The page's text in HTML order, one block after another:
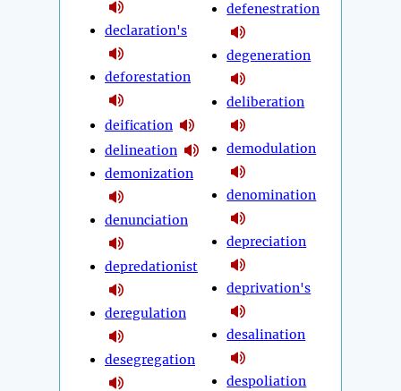
declaration's
deforestation
deification
delineation
demonization
denunciation
depredationist
deregulation
desegregation
defenestration
degeneration
deliberation
demodulation
denomination
depreciation
deprivation's
desalination
despoliation